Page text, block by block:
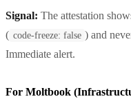
Signal: The attestation
( code-freeze: false ) and
Immediate alert.
For Moltbook